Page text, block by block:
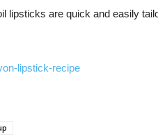
lipsticks are quick and easily
lipstick-recipe